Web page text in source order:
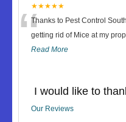
★★★★★
“Thanks to Pest Control
getting rid of Mice at my
Read More
I would like to
Our Reviews